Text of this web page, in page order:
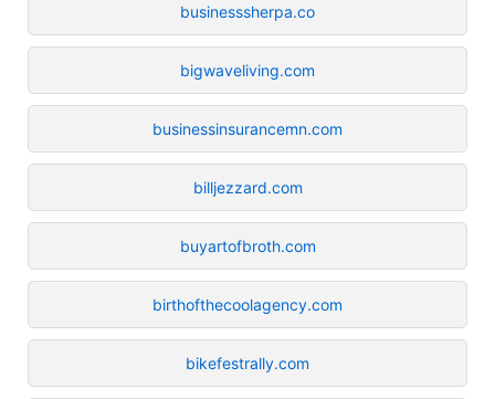
businesssherpa.co
bigwaveliving.com
businessinsurancemn.com
billjezzard.com
buyartofbroth.com
birthofthecoolagency.com
bikefestrally.com